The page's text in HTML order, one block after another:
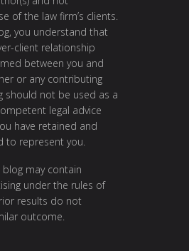
of the law firm’s clients.
you understand that
client relationship
between you and
or any contributing
should not be used as a
legal advice
have retained and
to represent you.
may contain
under the rules of
results do not
outcome.